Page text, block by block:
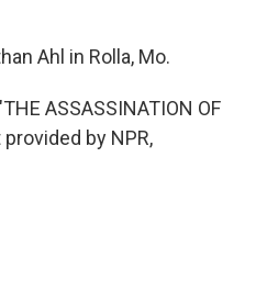
Ahl in Rolla, Mo.
ASSASSINATION OF
by NPR,